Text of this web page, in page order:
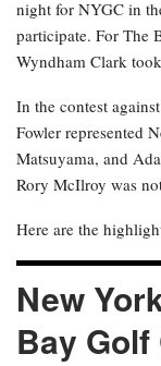
night for NYGC in
participate. For The
Wyndham Clark
In the contest
Fowler represented
Matsuyama, and
Rory McIlroy was
Here are the
New
Bay Golf